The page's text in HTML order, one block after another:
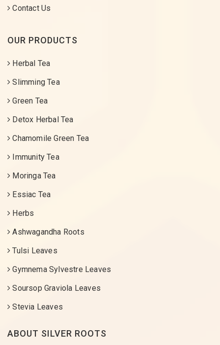
Contact Us
OUR PRODUCTS
Herbal Tea
Slimming Tea
Green Tea
Detox Herbal Tea
Chamomile Green Tea
Immunity Tea
Moringa Tea
Essiac Tea
Herbs
Ashwagandha Roots
Tulsi Leaves
Gymnema Sylvestre Leaves
Soursop Graviola Leaves
Stevia Leaves
ABOUT SILVER ROOTS